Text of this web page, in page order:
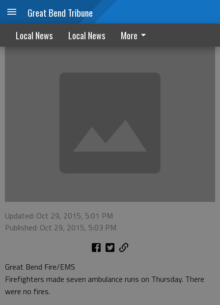
Great Bend Tribune
Local News Local News More
OTR for October 29, 2015
Updated: Oct 29, 2015, 5:01 PM
Published: Oct 29, 2015, 5:03 PM
Great Bend Fire/EMS
Firefighters made seven ambulance runs on Thursday. There
were no fires.